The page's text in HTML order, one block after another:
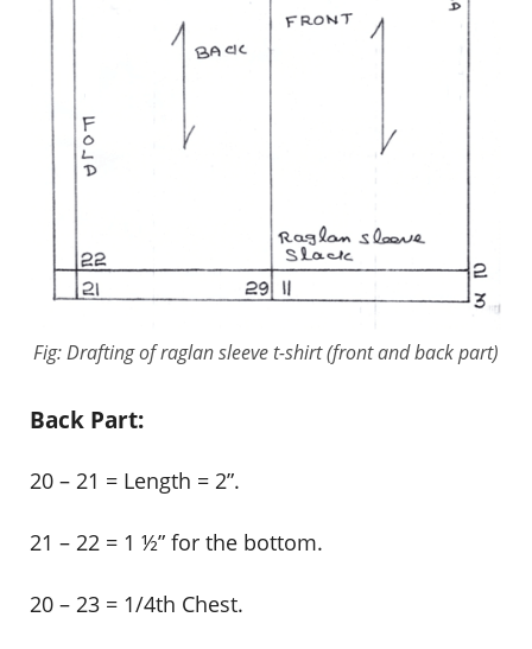
Fig: Drafting of raglan sleeve t-shirt (front and back part)
Back Part:
20 – 21 = Length = 2”.
21 – 22 = 1 ½” for the bottom.
20 – 23 = 1/4th Chest.